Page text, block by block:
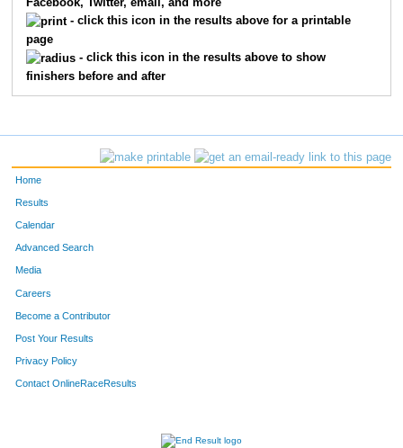
Facebook, Twitter, email, and more
- click this icon in the results above for a printable
page
- click this icon in the results above to show
finishers before and after
Home
Results
Calendar
Advanced Search
Media
Careers
Become a Contributor
Post Your Results
Privacy Policy
Contact OnlineRaceResults